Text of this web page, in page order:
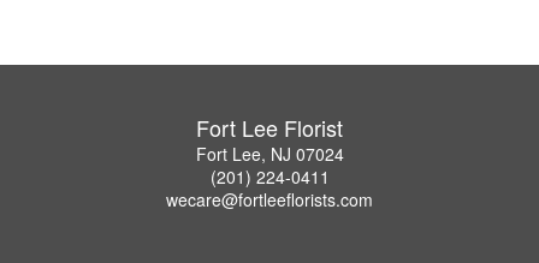
Fort Lee Florist
Fort Lee, NJ 07024
(201) 224-0411
wecare@fortleeflorists.com